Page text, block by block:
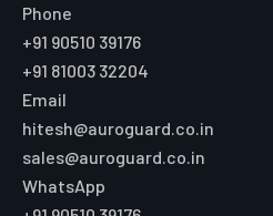
Phone
+91 90510 39176
+91 81003 32204
Email
hitesh@auroguard.co.in
sales@auroguard.co.in
WhatsApp